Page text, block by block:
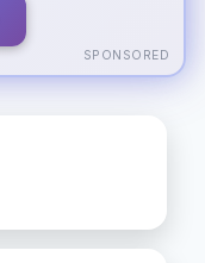
SPONSORED